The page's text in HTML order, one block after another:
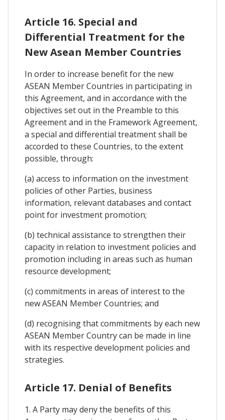
Article 16. Special and
Differential Treatment for the
New Asean Member Countries
In order to increase benefit for the new
ASEAN Member Countries in participating in
this Agreement, and in accordance with the
objectives set out in the Preamble to this
Agreement and in the Framework Agreement,
a special and differential treatment shall be
accorded to these Countries, to the extent
possible, through:
(a) access to information on the investment
policies of other Parties, business
information, relevant databases and contact
point for investment promotion;
(b) technical assistance to strengthen their
capacity in relation to investment policies and
promotion including in areas such as human
resource development;
(c) commitments in areas of interest to the
new ASEAN Member Countries; and
(d) recognising that commitments by each new
ASEAN Member Country can be made in line
with its respective development policies and
strategies.
Article 17. Denial of Benefits
1. A Party may deny the benefits of this